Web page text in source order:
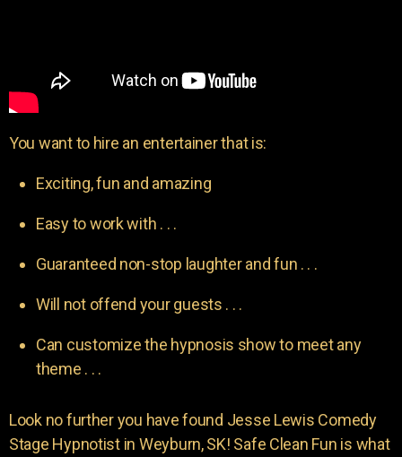
You want to hire an entertainer that is:
Exciting, fun and amazing
Easy to work with . . .
Guaranteed non-stop laughter and fun . . .
Will not offend your guests . . .
Can customize the hypnosis show to meet any
theme . . .
Look no further you have found Jesse Lewis Comedy
Stage Hypnotist in Weyburn, SK! Safe Clean Fun is what